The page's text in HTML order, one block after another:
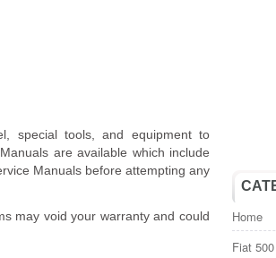
special tools, and equipment to
are available which include
Manuals before attempting any
may void your warranty and could
Home
Fiat 500